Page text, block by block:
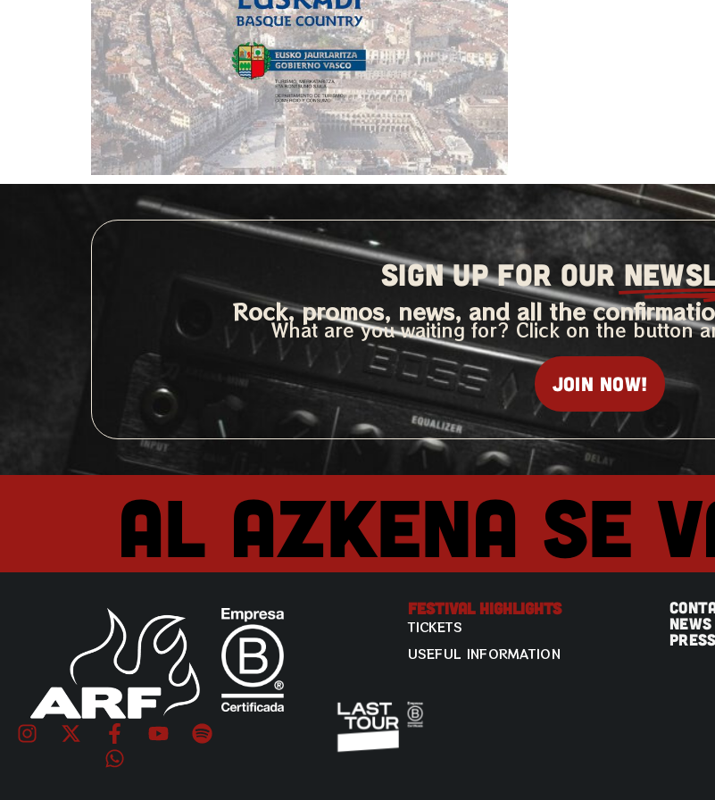
SIGN UP FOR OUR
Rock, promos, news, and all the
What are you waiting for? Click on the button
Join now!
Al Azkena se
Festival Highlights
TICKETS
USEFUL INFORMATION
NEWS
PRESS